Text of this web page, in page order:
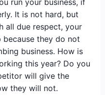
run your business, if
It is not hard, but
all due respect, your
because they do not
business. How is
this year? Do you
will give the
they will not.